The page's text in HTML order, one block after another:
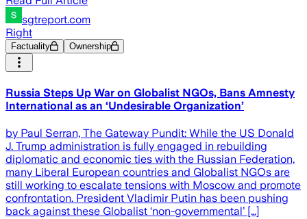
sgtreport.com
Right
Factuality Ownership
Russia Steps Up War on Globalist NGOs, Bans Amnesty
International as an ‘Undesirable Organization’
by Paul Serran, The Gateway Pundit: While the US Donald
J. Trump administration is fully engaged in rebuilding
diplomatic and economic ties with the Russian Federation,
many Liberal European countries and Globalist NGOs are
still working to escalate tensions with Moscow and promote
confrontation. President Vladimir Putin has been pushing
back against these Globalist ‘non-governmental’ […]